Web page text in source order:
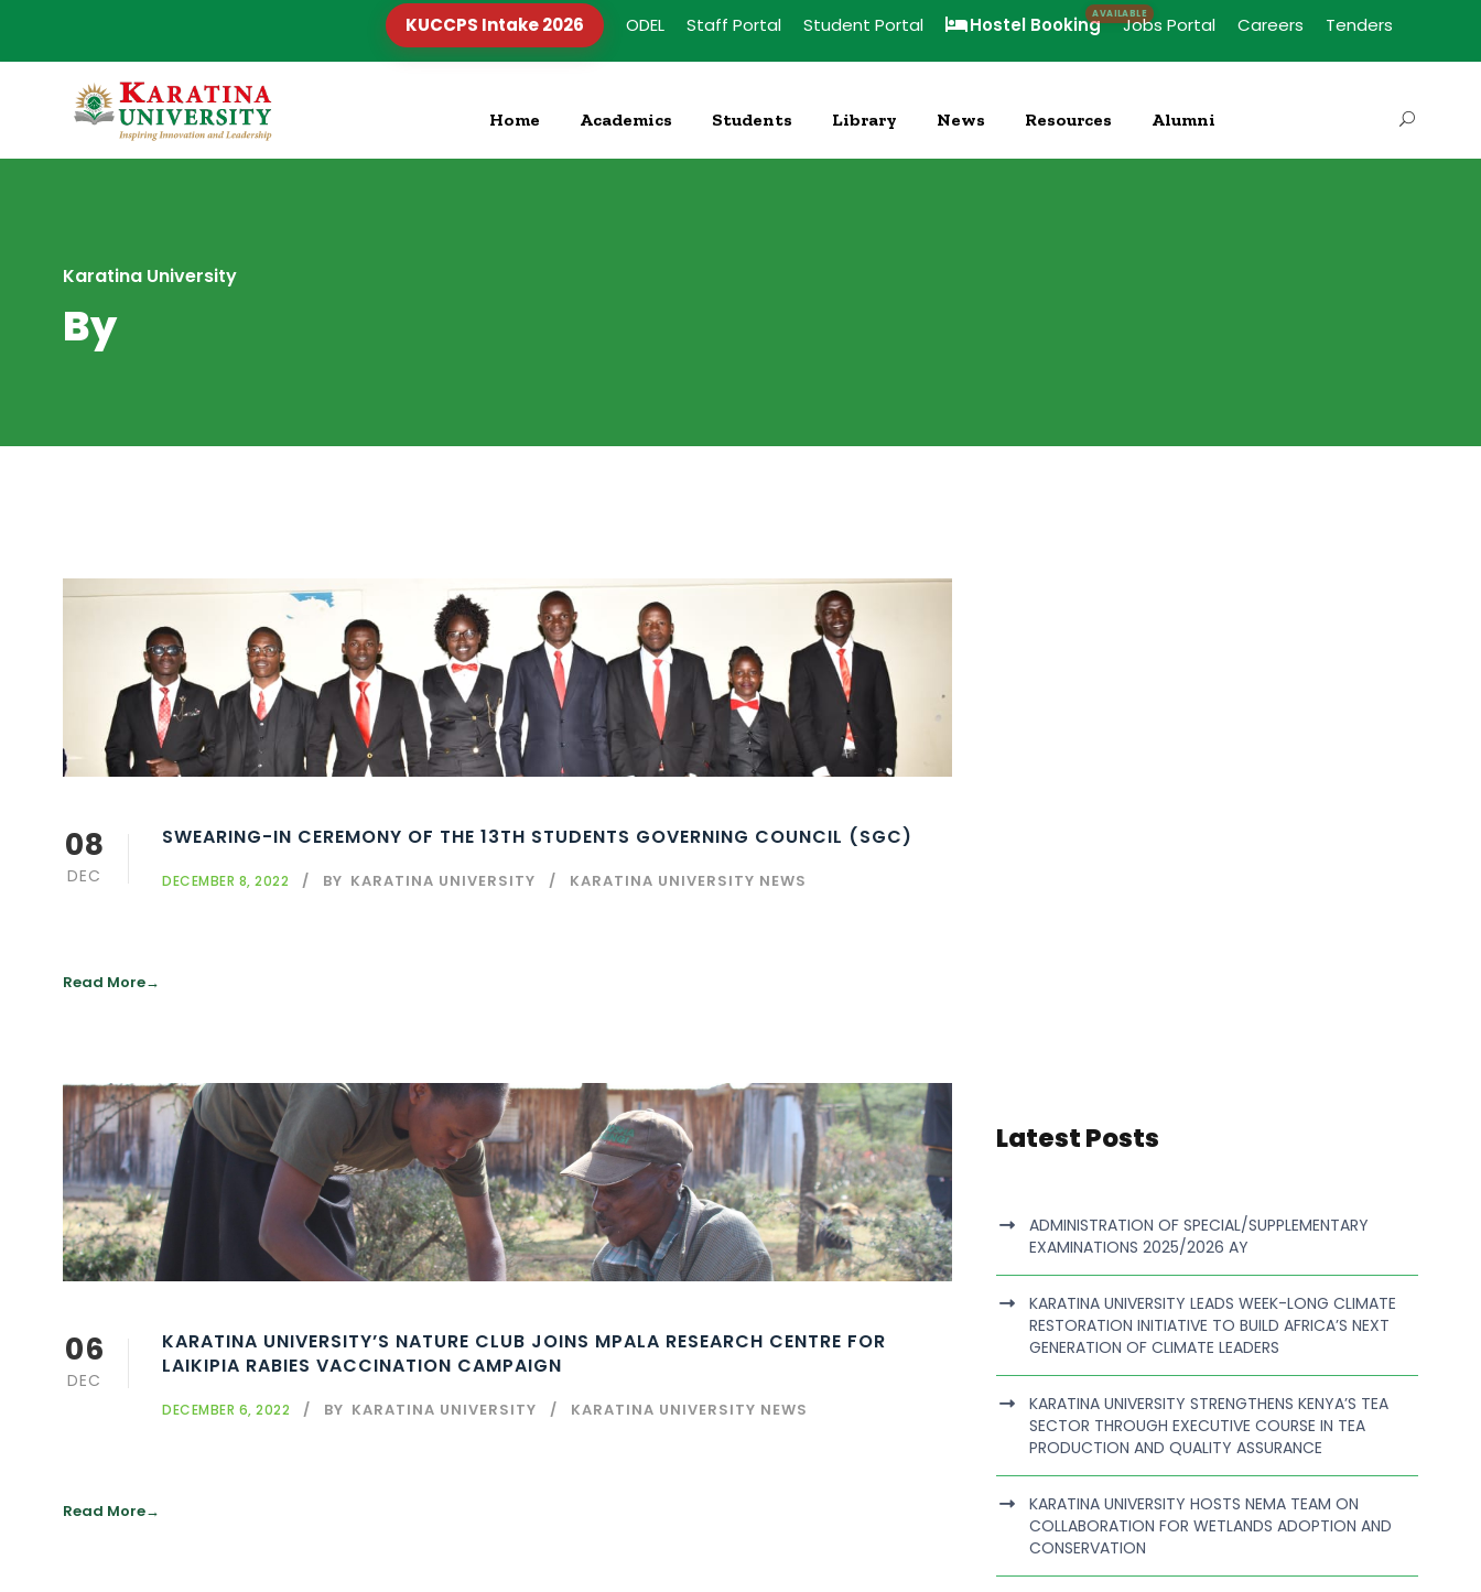
KUCCPS Intake 2026 ODEL Staff Portal Student Portal Hostel Booking Jobs Portal Careers Tenders
Home Academics Students Library News Resources Alumni
Karatina University
By
08
DEC
SWEARING-IN CEREMONY OF THE 13TH STUDENTS GOVERNING COUNCIL (SGC)
DECEMBER 8, 2022 BY KARATINA UNIVERSITY KARATINA UNIVERSITY NEWS
Read More
06
DEC
KARATINA UNIVERSITY’S NATURE CLUB JOINS MPALA RESEARCH CENTRE FOR
LAIKIPIA RABIES VACCINATION CAMPAIGN
DECEMBER 6, 2022 BY KARATINA UNIVERSITY KARATINA UNIVERSITY NEWS
Read More
Latest Posts
ADMINISTRATION OF SPECIAL/SUPPLEMENTARY
EXAMINATIONS 2025/2026 AY
KARATINA UNIVERSITY LEADS WEEK-LONG CLIMATE
RESTORATION INITIATIVE TO BUILD AFRICA’S NEXT
GENERATION OF CLIMATE LEADERS
KARATINA UNIVERSITY STRENGTHENS KENYA’S TEA
SECTOR THROUGH EXECUTIVE COURSE IN TEA
PRODUCTION AND QUALITY ASSURANCE
KARATINA UNIVERSITY HOSTS NEMA TEAM ON
COLLABORATION FOR WETLANDS ADOPTION AND
CONSERVATION